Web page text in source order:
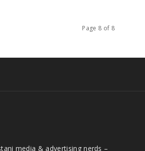
Page 8 of 8
media & advertising nerds –